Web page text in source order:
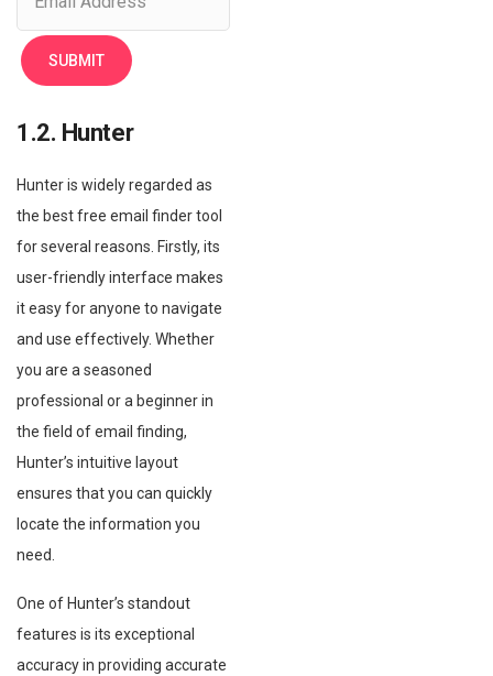
1.2. Hunter
Hunter is widely regarded as
the best free email finder tool
for several reasons. Firstly, its
user-friendly interface makes
it easy for anyone to navigate
and use effectively. Whether
you are a seasoned
professional or a beginner in
the field of email finding,
Hunter’s intuitive layout
ensures that you can quickly
locate the information you
need.
One of Hunter’s standout
features is its exceptional
accuracy in providing accurate